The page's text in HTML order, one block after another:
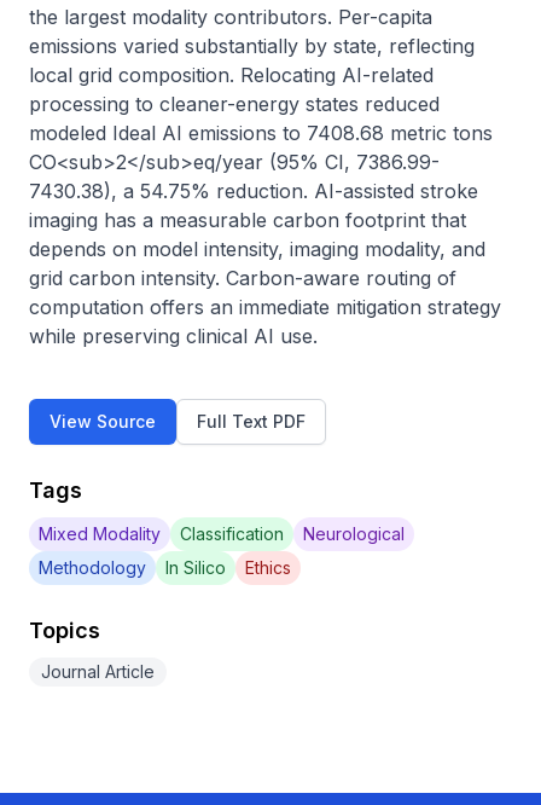
the largest modality contributors. Per-capita
emissions varied substantially by state, reflecting
local grid composition. Relocating AI-related
processing to cleaner-energy states reduced
modeled Ideal AI emissions to 7408.68 metric tons
CO<sub>2</sub>eq/year (95% CI, 7386.99-
7430.38), a 54.75% reduction. AI-assisted stroke
imaging has a measurable carbon footprint that
depends on model intensity, imaging modality, and
grid carbon intensity. Carbon-aware routing of
computation offers an immediate mitigation strategy
while preserving clinical AI use.
View Source Full Text PDF
Tags
Mixed Modality Classification
Neurological
Methodology
In Silico Ethics
Topics
Journal Article